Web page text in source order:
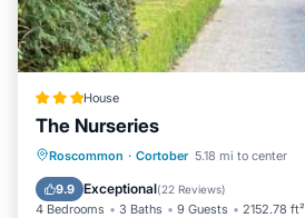
House
The Nurseries
Roscommon · Cortober 5.18 mi to center
9.9 Exceptional(22 Reviews)
4 Bedrooms 3 Baths 9 Guests 2152.78 ft²
Breakfast Parking
View